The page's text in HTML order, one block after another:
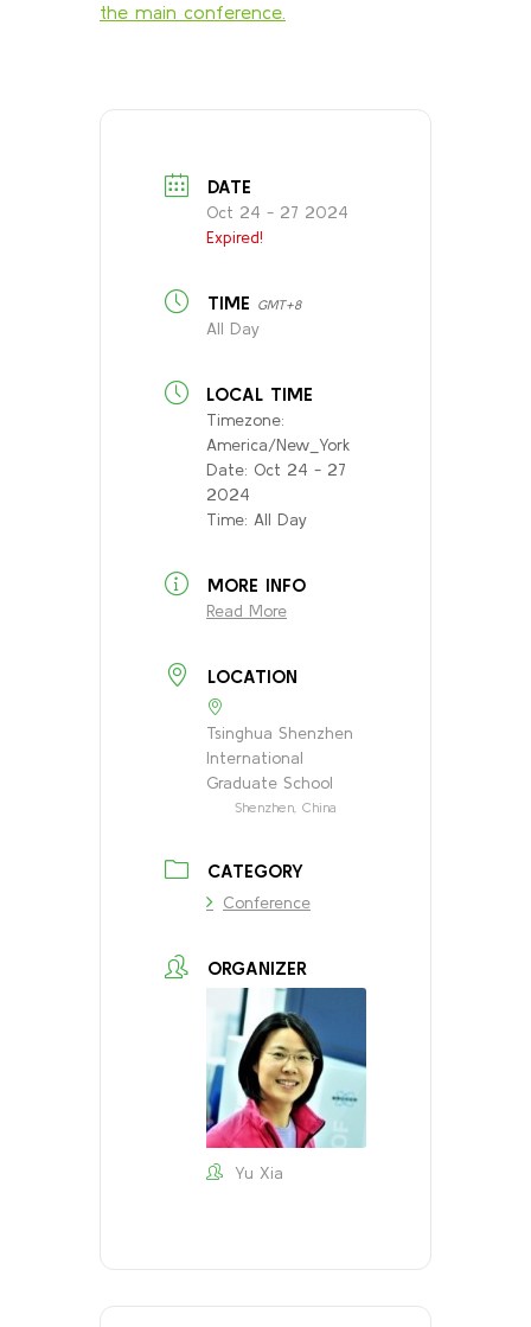
the main conference.
DATE
Oct 24 - 27 2024
Expired!
TIME GMT+8
All Day
LOCAL TIME
Timezone:
America/New_York
Date: Oct 24 - 27
2024
Time: All Day
MORE INFO
Read More
LOCATION
Tsinghua Shenzhen
International
Graduate School
Shenzhen, China
CATEGORY
Conference
ORGANIZER
Yu Xia